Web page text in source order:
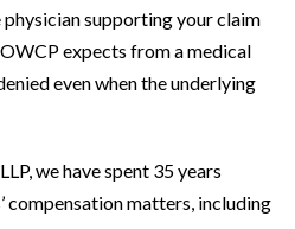
supporting your claim
expects from a medical
even when the underlying
we have spent 35 years
compensation matters, including